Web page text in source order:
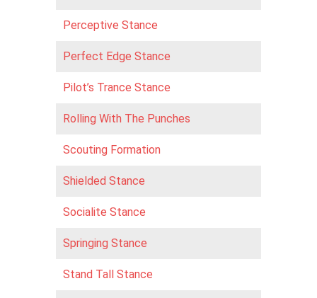
Perceptive Stance
Perfect Edge Stance
Pilot’s Trance Stance
Rolling With The Punches
Scouting Formation
Shielded Stance
Socialite Stance
Springing Stance
Stand Tall Stance